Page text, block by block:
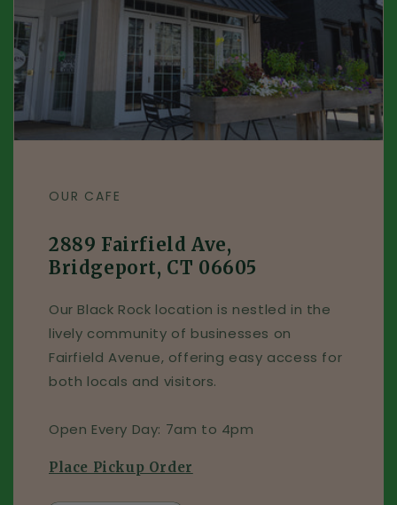
OUR CAFE
2889 Fairfield Ave,
Bridgeport, CT 06605
Our Black Rock location is nestled in the
lively community of businesses on
Fairfield Avenue, offering easy access for
both locals and visitors.
Open Every Day: 7am to 4pm
Place Pickup Order